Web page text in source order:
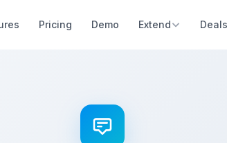
Pricing Demo Extend Deals